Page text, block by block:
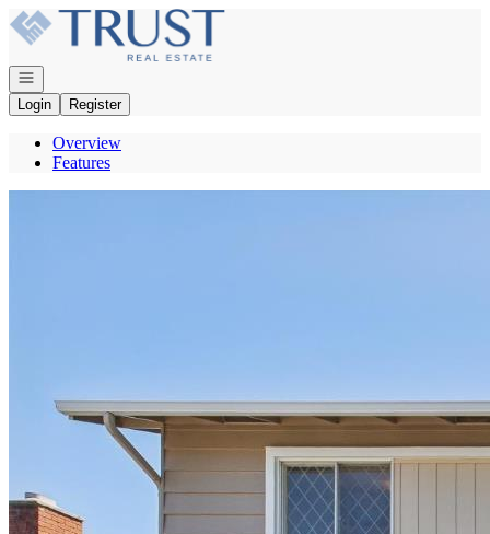
Go to: Homepage
Open navigation
Login
Register
Overview
Features